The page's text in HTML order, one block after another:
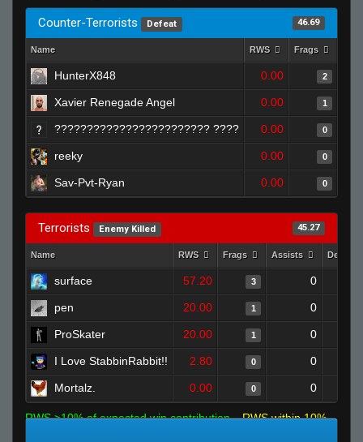
Counter-Terrorists Defeat 46.69
Name RWS Frags
HunterX848 0.00 2
Xavier Renegade Angel 0.00 1
???????????????????????? ???? 0.00 0
reeky 0.00 0
Sav-Pvt-Ryan 0.00 0
Terrorists Enemy Killed 45.27
Name RWS Frags Assists Deaths
surface 57.20 3 0
pen 20.00 1 0
ProSkater 20.00 1 0
I Love StabbinRabbit!! 2.80 0 0
Mortalz. 0.00 0 0
RWS >10% of expected win contribution
RWS within 10%